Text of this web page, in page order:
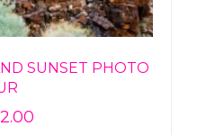
SUNSET PHOTO